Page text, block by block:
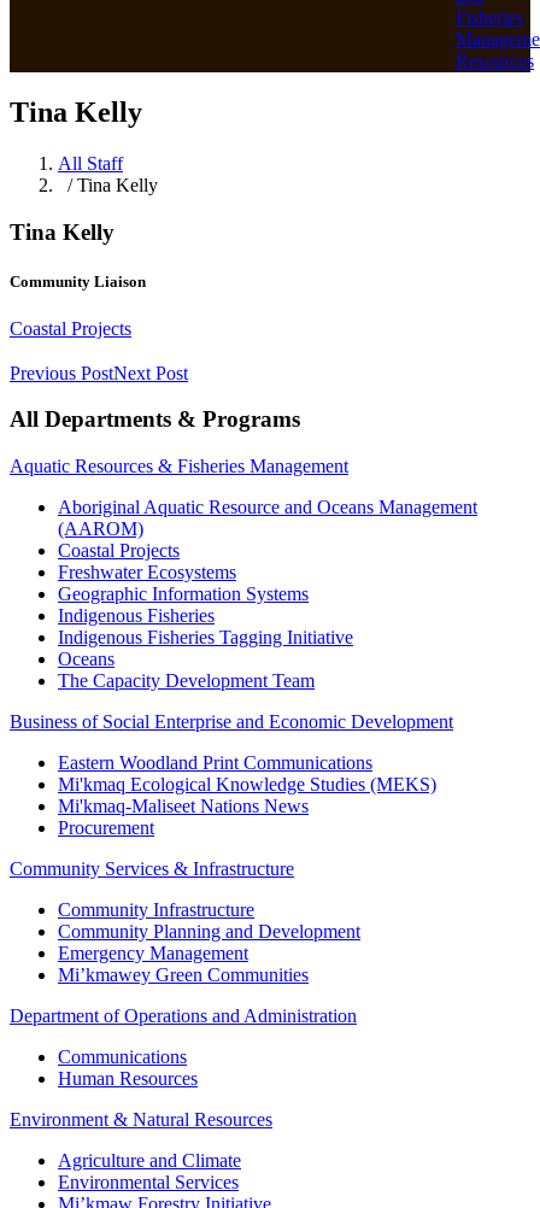
Fisheries
Resources
Tina Kelly
All Staff
/ Tina Kelly
Tina Kelly
Community Liaison
Coastal Projects
Previous PostNext Post
All Departments & Programs
Aquatic Resources & Fisheries Management
Aboriginal Aquatic Resource and Oceans Management
(AAROM)
Coastal Projects
Freshwater Ecosystems
Geographic Information Systems
Indigenous Fisheries
Indigenous Fisheries Tagging Initiative
Oceans
The Capacity Development Team
Business of Social Enterprise and Economic Development
Eastern Woodland Print Communications
Mi'kmaq Ecological Knowledge Studies (MEKS)
Mi'kmaq-Maliseet Nations News
Procurement
Community Services & Infrastructure
Community Infrastructure
Community Planning and Development
Emergency Management
Mi’kmawey Green Communities
Department of Operations and Administration
Communications
Human Resources
Environment & Natural Resources
Agriculture and Climate
Environmental Services
Mi’kmaw Forestry Initiative